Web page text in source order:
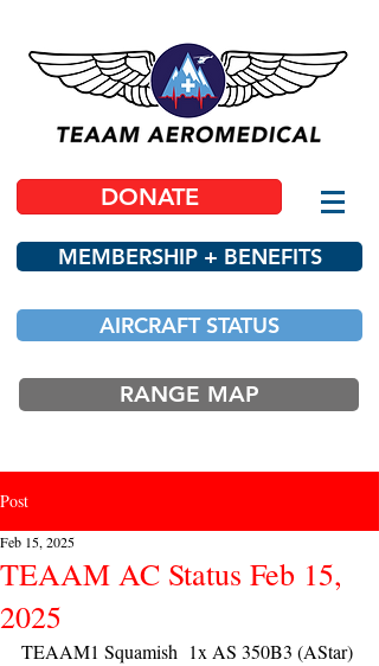
DONATE
MEMBERSHIP + BENEFITS
AIRCRAFT STATUS
RANGE MAP
Post
TEAAM AC Status Feb 15,
2025
Feb 15, 2025
TEAAM1 Squamish  1x AS 350B3 (AStar)